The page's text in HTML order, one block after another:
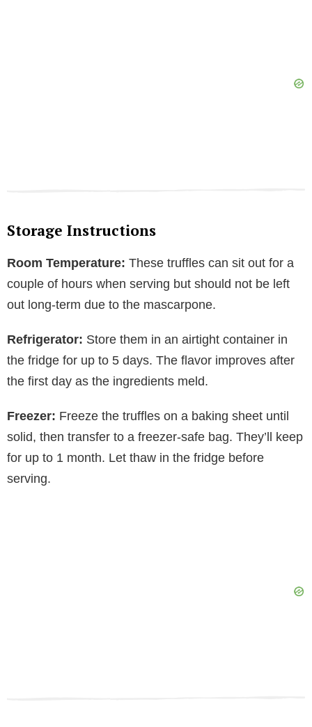
Storage Instructions
Room Temperature: These truffles can sit out for a
couple of hours when serving but should not be left
out long-term due to the mascarpone.
Refrigerator: Store them in an airtight container in
the fridge for up to 5 days. The flavor improves after
the first day as the ingredients meld.
Freezer: Freeze the truffles on a baking sheet until
solid, then transfer to a freezer-safe bag. They’ll keep
for up to 1 month. Let thaw in the fridge before
serving.